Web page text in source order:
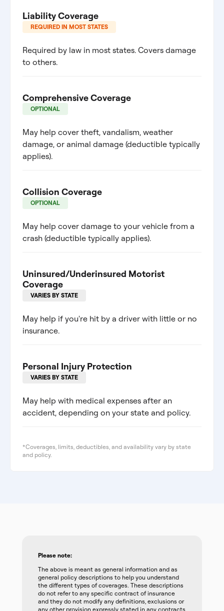
Liability Coverage
REQUIRED IN MOST STATES
Required by law in most states. Covers damage
to others.
Comprehensive Coverage
OPTIONAL
May help cover theft, vandalism, weather
damage, or animal damage (deductible typically
applies).
Collision Coverage
OPTIONAL
May help cover damage to your vehicle from a
crash (deductible typically applies).
Uninsured/Underinsured Motorist
Coverage
VARIES BY STATE
May help if you're hit by a driver with little or no
insurance.
Personal Injury Protection
VARIES BY STATE
May help with medical expenses after an
accident, depending on your state and policy.
*Coverages, limits, deductibles, and availability vary by state
and policy.
Please note:
The above is meant as general information and as
general policy descriptions to help you understand
the different types of coverages. These descriptions
do not refer to any specific contract of insurance
and they do not modify any definitions, exclusions or
any other provision expressly stated in any contracts